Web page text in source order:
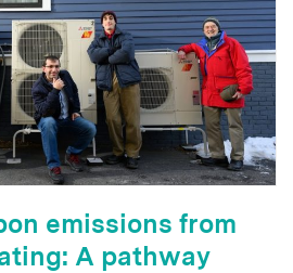
emissions from
A pathway